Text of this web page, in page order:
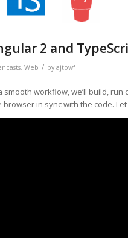
2 and
, Web / by ajtowf
workflow, we’ll build,
in sync with the code.